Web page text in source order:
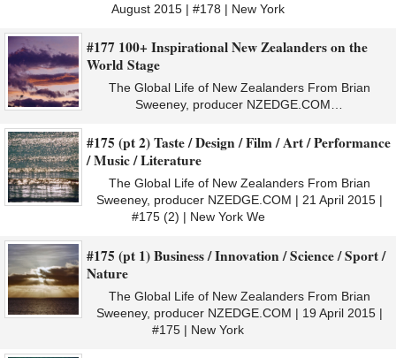
August 2015 | #178 | New York
#177 100+ Inspirational New Zealanders on the
World Stage
The Global Life of New Zealanders From Brian
Sweeney, producer NZEDGE.COM…
#175 (pt 2) Taste / Design / Film / Art / Performance
/ Music / Literature
The Global Life of New Zealanders From Brian
Sweeney, producer NZEDGE.COM | 21 April 2015 |
#175 (2) | New York We
#175 (pt 1) Business / Innovation / Science / Sport /
Nature
The Global Life of New Zealanders From Brian
Sweeney, producer NZEDGE.COM | 19 April 2015 |
#175 | New York